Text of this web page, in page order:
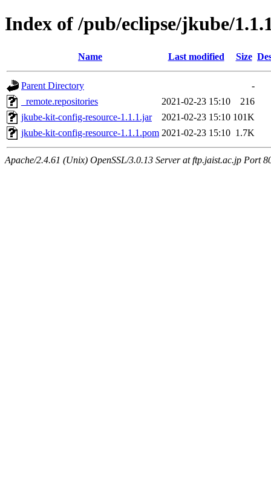
Index of /pub/eclipse/jkube/
Name Last modified Size
Parent Directory
-
_remote.repositories
2021-02-23 15:10
216
jkube-kit-config-resource-1.1.1.jar
2021-02-23 15:10 101K
jkube-kit-config-resource-1.1.1.pom 2021-02-23 15:10 1.7K
Apache/2.4.61 (Unix) OpenSSL/3.0.13 Server at ftp.jaist.ac.jp Port